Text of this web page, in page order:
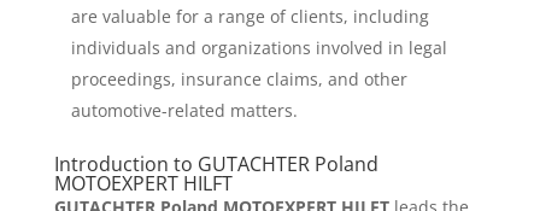
are valuable for a range of clients, including
individuals and organizations involved in legal
proceedings, insurance claims, and other
automotive-related matters.
Introduction to GUTACHTER Poland
MOTOEXPERT HILFT
GUTACHTER Poland MOTOEXPERT HILFTleads the